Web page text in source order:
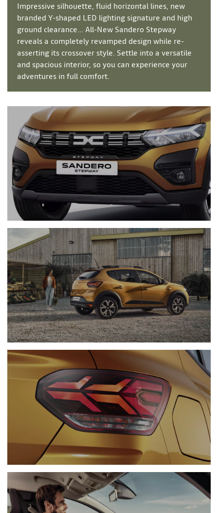
Impressive silhouette, fluid horizontal lines, new
branded Y-shaped LED lighting signature and high
ground clearance... All-New Sandero Stepway
reveals a completely revamped design while re-
asserting its crossover style. Settle into a versatile
and spacious interior, so you can experience your
adventures in full comfort.